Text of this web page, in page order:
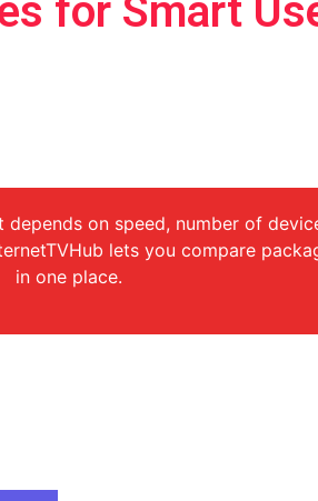
for Smart
depends on speed, number of
lets you compare
in one place.